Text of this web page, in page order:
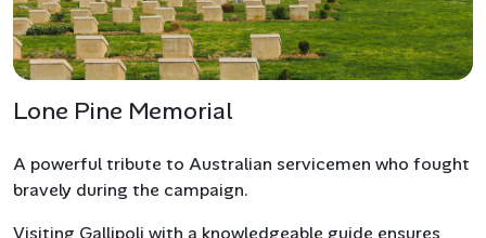
Lone Pine Memorial
A powerful tribute to Australian servicemen who fought
bravely during the campaign.
Visiting Gallipoli with a knowledgeable guide ensures